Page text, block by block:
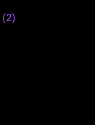
(2)